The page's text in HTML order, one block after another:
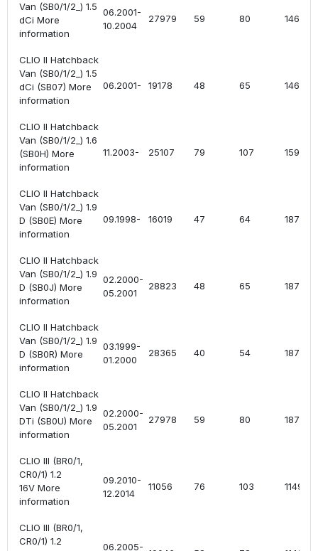
Van (SB0/1/2_) 1.5
dCi More
information
06.2001-
10.2004
27979 59 80 1461
CLIO II Hatchback
Van (SB0/1/2_) 1.5
dCi (SB07) More
information
06.2001- 19178 48 65 1461
CLIO II Hatchback
Van (SB0/1/2_) 1.6
(SB0H) More
information
11.2003- 25107 79 107 1598
CLIO II Hatchback
Van (SB0/1/2_) 1.9
D (SB0E) More
information
09.1998- 16019 47 64 1870
CLIO II Hatchback
Van (SB0/1/2_) 1.9
D (SB0J) More
information
02.2000-
05.2001
28823 48 65 1870
CLIO II Hatchback
Van (SB0/1/2_) 1.9
D (SB0R) More
information
03.1999-
01.2000
28365 40 54 1870
CLIO II Hatchback
Van (SB0/1/2_) 1.9
DTi (SB0U) More
information
02.2000-
05.2001
27978 59 80 1870
CLIO III (BR0/1,
CR0/1) 1.2
16V More
information
09.2010-
12.2014
11056 76 103 1149
CLIO III (BR0/1,
CR0/1) 1.2
06.2005-